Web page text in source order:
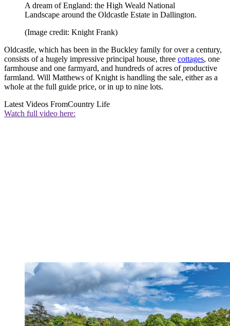
A dream of England: the High Weald National
Landscape around the Oldcastle Estate in Dallington.
(Image credit: Knight Frank)
Oldcastle, which has been in the Buckley family for over a century,
consists of a hugely impressive principal house, three cottages, one
farmhouse and one farmyard, and hundreds of acres of productive
farmland. Will Matthews of Knight is handling the sale, either as a
whole at the full guide price, or in up to nine lots.
Latest Videos FromCountry Life
Watch full video here: